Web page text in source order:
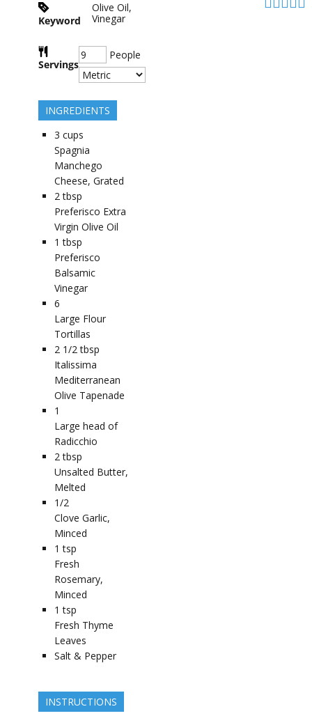
Keyword
Olive Oil,
Vinegar
Servings
People
INGREDIENTS
3 cups
Spagnia
Manchego
Cheese, Grated
2 tbsp
Preferisco Extra
Virgin Olive Oil
1 tbsp
Preferisco
Balsamic
Vinegar
6
Large Flour
Tortillas
2 1/2 tbsp
Italissima
Mediterranean
Olive Tapenade
1
Large head of
Radicchio
2 tbsp
Unsalted Butter,
Melted
1/2
Clove Garlic,
Minced
1 tsp
Fresh
Rosemary,
Minced
1 tsp
Fresh Thyme
Leaves
Salt & Pepper
INSTRUCTIONS